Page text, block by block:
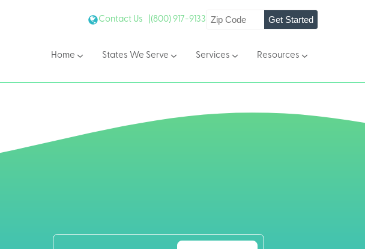
Contact Us | (800) 917-9133 Get Started
Home States We Serve Services Resources